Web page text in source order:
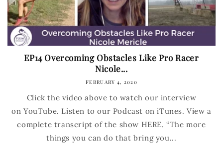
EP14 Overcoming Obstacles Like Pro Racer
Nicole...
FEBRUARY 4, 2020
Click the video above to watch our interview
on YouTube. Listen to our Podcast on iTunes. View a
complete transcript of the show HERE. “The more
things you can do that bring you...